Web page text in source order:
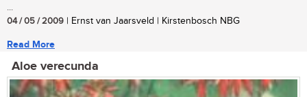
...
04 / 05 / 2009 | Ernst van Jaarsveld | Kirstenbosch NBG
Read More
Aloe verecunda